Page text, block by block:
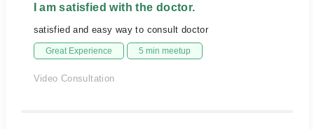
I am satisfied with the doctor.
satisfied and easy way to consult doctor
Great Experience 5 min meetup
Video Consultation